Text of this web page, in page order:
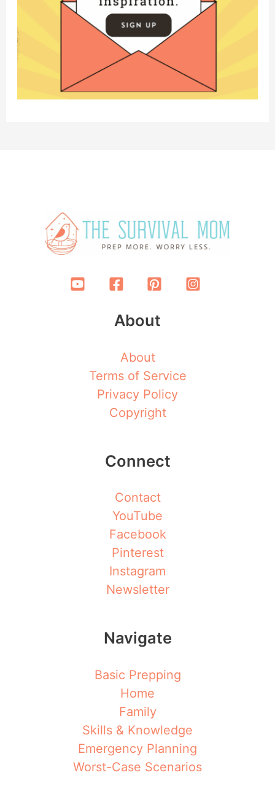
About
About
Terms of Service
Privacy Policy
Copyright
Connect
Contact
YouTube
Facebook
Pinterest
Instagram
Newsletter
Navigate
Basic Prepping
Home
Family
Skills & Knowledge
Emergency Planning
Worst-Case Scenarios